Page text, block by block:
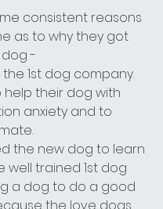
consistent reasons
as to why they got
-
the 1st dog company.
help their dog with
anxiety and to
the new dog to learn
well trained 1st dog
a dog to do a good
the love dogs.